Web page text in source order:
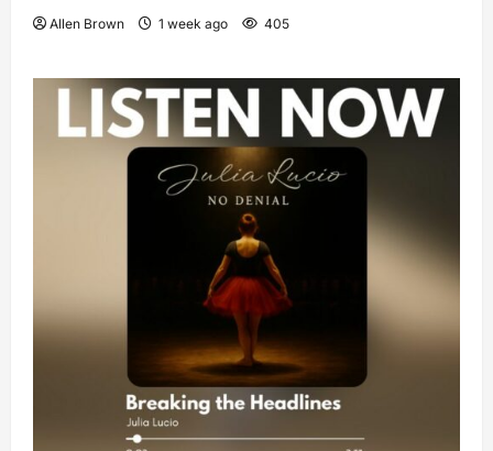
Allen Brown 1 week ago 405